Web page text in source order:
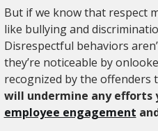
But if we know that respect
like bullying and
Disrespectful behaviors
they’re noticeable by
recognized by the offenders
will undermine any efforts
employee engagement